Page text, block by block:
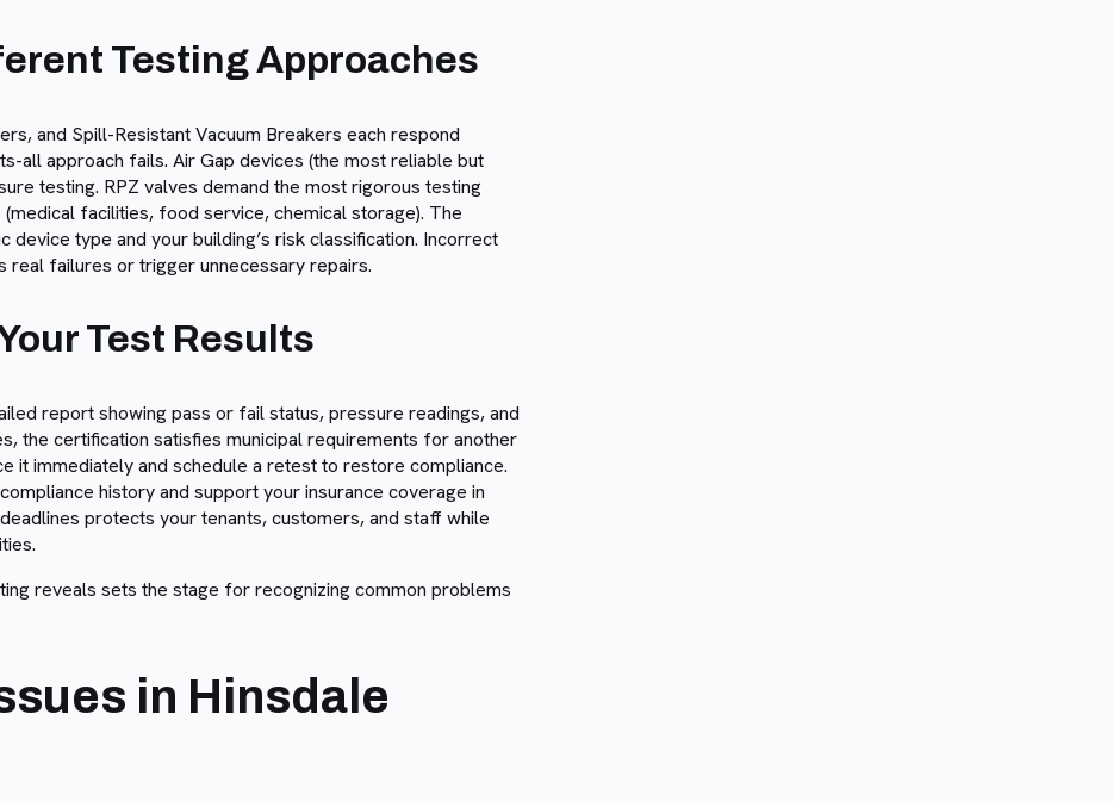
Testing Approaches
and Spill-Resistant Vacuum Breakers each respond
all approach fails. Air Gap devices (the most reliable but
testing. RPZ valves demand the most rigorous testing
facilities, food service, chemical storage). The
type and your building’s risk classification. Incorrect
failures or trigger unnecessary repairs.
Test Results
report showing pass or fail status, pressure readings, and
the certification satisfies municipal requirements for another
it immediately and schedule a retest to restore compliance.
history and support your insurance coverage in
protects your tenants, customers, and staff while
reveals sets the stage for recognizing common problems
in Hinsdale